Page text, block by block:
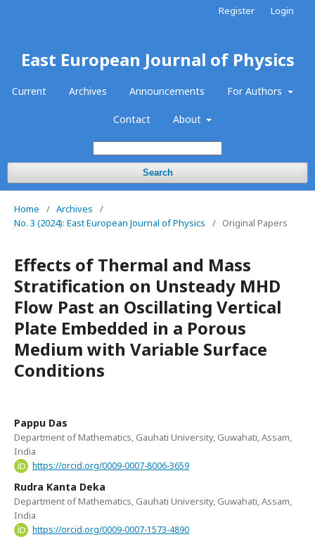
East European Journal of Physics
Current Archives Announcements For Authors
Contact About
Search
Register Login
Home / Archives
/
No. 3 (2024): East European Journal of Physics
/ Original Papers
Effects of Thermal and Mass
Stratification on Unsteady MHD
Flow Past an Oscillating Vertical
Plate Embedded in a Porous
Medium with Variable Surface
Conditions
Pappu Das
Department of Mathematics, Gauhati University, Guwahati, Assam,
India
https://orcid.org/0009-0007-8006-3659
Rudra Kanta Deka
Department of Mathematics, Gauhati University, Guwahati, Assam,
India
https://orcid.org/0009-0007-1573-4890